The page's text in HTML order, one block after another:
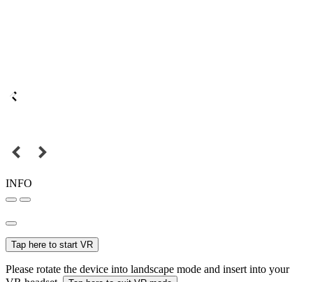
INFO
Tap here to start VR
Please rotate the device into landscape mode and insert into your